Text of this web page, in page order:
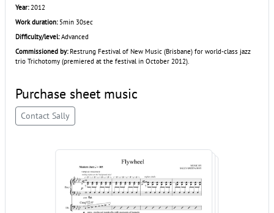
Year:2012
Work duration:5min 30sec
Difficulty/level:Advanced
Commissioned by: Restrung Festival of New Music (Brisbane) for world-class jazz
trio Trichotomy (premiered at the festival in October 2012).
Purchase sheet music
Contact Sally